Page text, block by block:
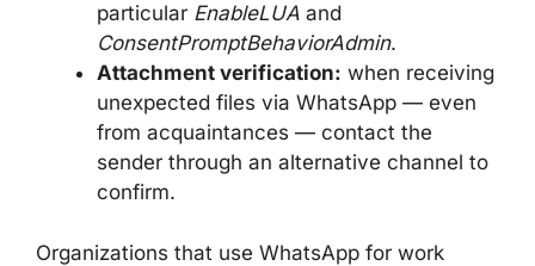
particular EnableLUA and
ConsentPromptBehaviorAdmin.
Attachment verification: when receiving
unexpected files via WhatsApp — even
from acquaintances — contact the
sender through an alternative channel to
confirm.
Organizations that use WhatsApp for work